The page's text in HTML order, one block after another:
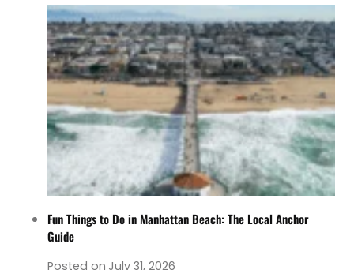
Fun Things to Do in Manhattan Beach: The Local Anchor
Guide
Posted on July 31, 2026